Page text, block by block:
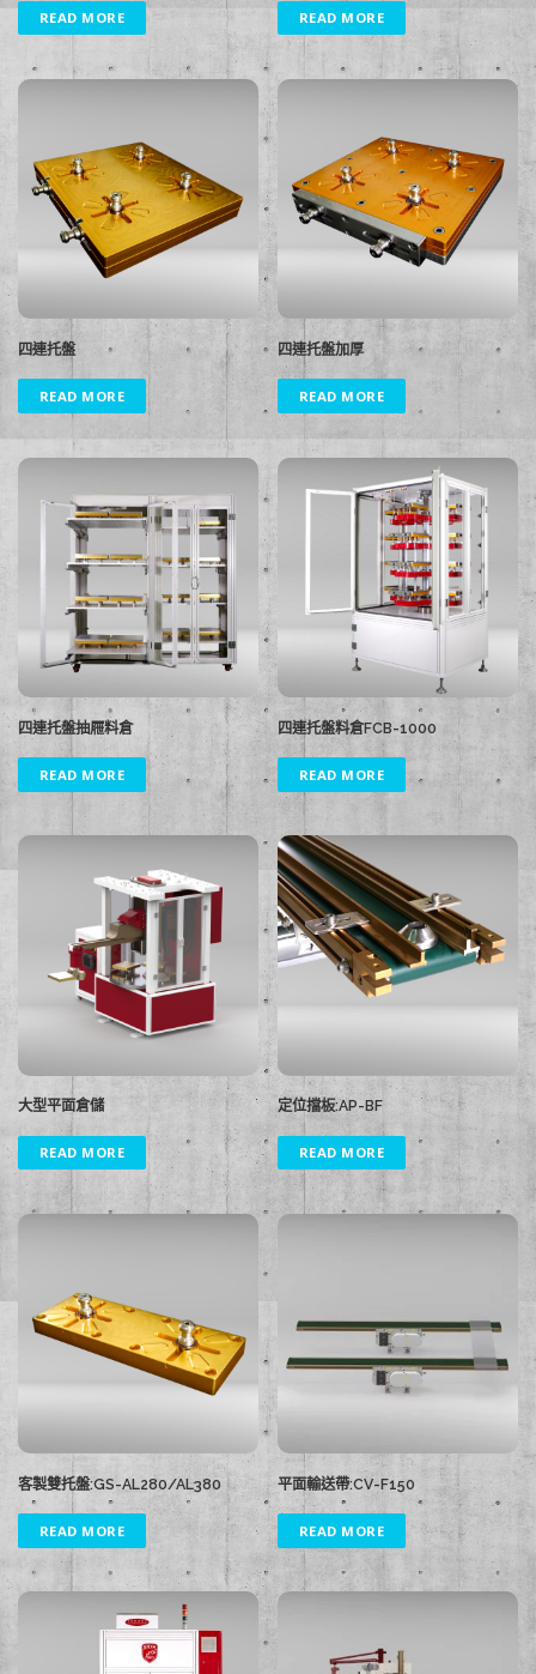
READ MORE READ MORE
四連托盤
READ MORE
四連托盤加厚
READ MORE
四連托盤抽屜料倉
READ MORE
四連托盤料倉FCB-1000
READ MORE
大型平面倉儲
READ MORE
定位擋板:AP-BF
READ MORE
客製雙托盤:GS-AL280/AL380
READ MORE
平面輸送帶:CV-F150
READ MORE